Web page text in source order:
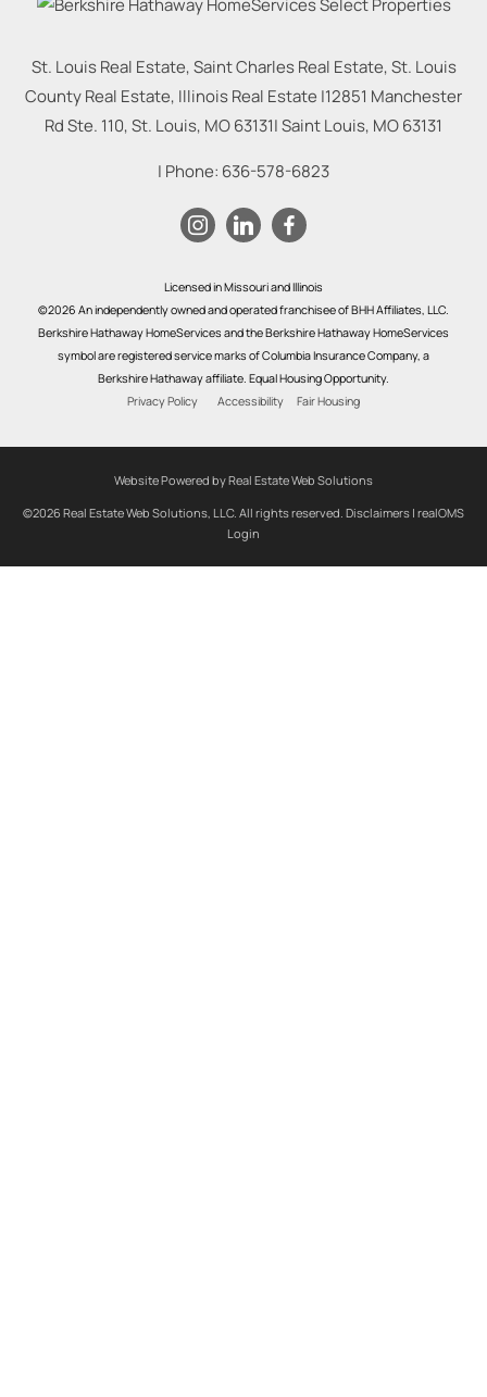
St. Louis Real Estate, Saint Charles Real Estate, St. Louis
County Real Estate, Illinois Real Estate |12851 Manchester
Rd Ste. 110, St. Louis, MO 63131|Saint Louis, MO63131
| Phone: 636-578-6823
Licensed in Missouri and Illinois
©2026 An independently owned and operated franchisee of BHH Affiliates, LLC.
Berkshire Hathaway HomeServices and the Berkshire Hathaway HomeServices
symbol are registered service marks of Columbia Insurance Company, a
Berkshire Hathaway affiliate. Equal Housing Opportunity.
Privacy Policy
Accessibility Fair Housing
Website Powered by Real Estate Web Solutions
©2026 Real Estate Web Solutions, LLC. All rights reserved. Disclaimers | realOMS
Login